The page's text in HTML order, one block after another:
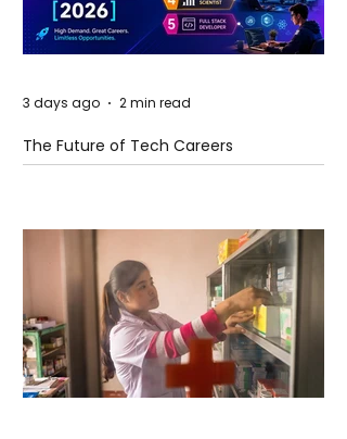
The Future of Tech Careers
3 days ago 2 min read